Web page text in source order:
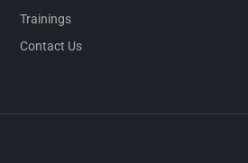
Trainings
Contact Us